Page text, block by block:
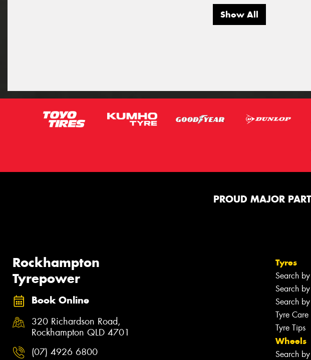
Show All
PROUD MAJOR
Rockhampton
Tyrepower
Book Online
320 Richardson Road,
Rockhampton QLD 4701
(07) 4926 6800
Tyres
Search
Search
Search
Tyre Care
Tyre Tips
Wheels
Search